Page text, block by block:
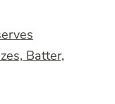
Batter,